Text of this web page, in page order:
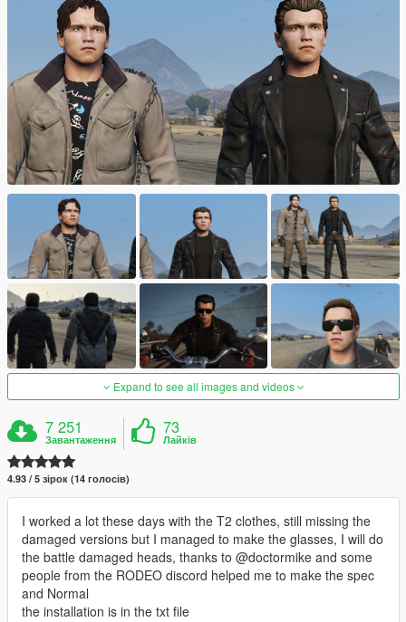
Expand to see all images and videos
7 251
Завантаження
73
Лайків
4.93 / 5 зірок (14 голосів)
I worked a lot these days with the T2 clothes, still missing the
damaged versions but I managed to make the glasses, I will do
the battle damaged heads, thanks to @doctormike and some
people from the RODEO discord helped me to make the spec
and Normal
the installation is in the txt file